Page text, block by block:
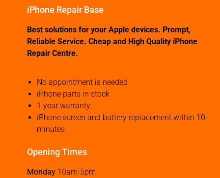
iPhone Repair Base
Best solutions for your Apple devices. Prompt,
Reliable Service. Cheap and High Quality iPhone
Repair Centre.
No appointment is needed
iPhone parts in stock
1 year warranty
iPhone screen and battery replacement within 10
minutes
Opening Times
Monday 10am-5pm